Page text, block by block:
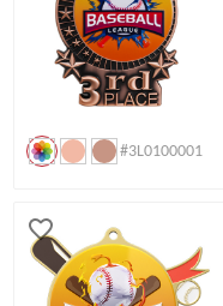
#3L0100001